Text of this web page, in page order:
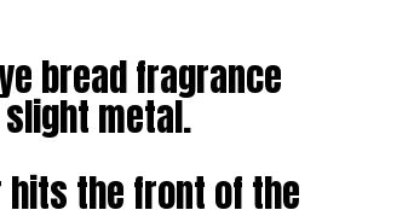
bread fragrance
metal.
hits the front of the